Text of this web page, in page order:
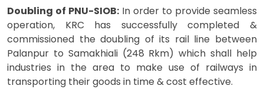
Doubling of PNU-SIOB: In order to provide seamless
operation, KRC has successfully completed &
commissioned the doubling of its rail line between
Palanpur to Samakhiali (248 Rkm) which shall help
industries in the area to make use of railways in
transporting their goods in time & cost effective.